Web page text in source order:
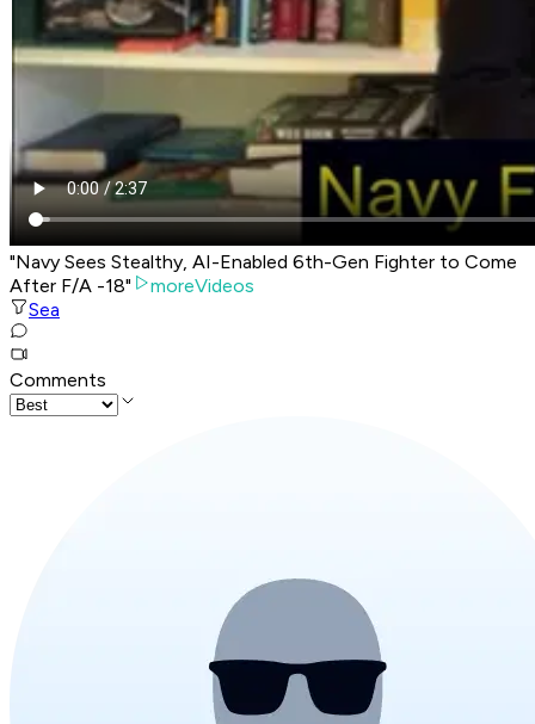
"Navy Sees Stealthy, AI-Enabled 6th-Gen Fighter to Come
After F/A -18"
moreVideos
Sea
Comments